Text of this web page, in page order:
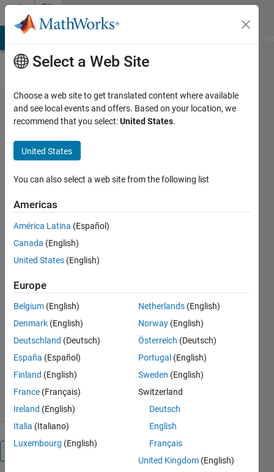
Skip to content
File
Exchange
A
technique
books
shelf and
read
characters
from it
A Matlab code to detect books
from a shelf and extract only the
text from it
Manu BN
Version 1.0.0.0(3.18 MB)
273 Downloads
Select a Web Site
Choose a web site to get translated content where available
and see local events and offers. Based on your location, we
recommend that you select:United States.
United States
You can also select a web site from the following list
Americas
América Latina (Español)
Canada (English)
United States (English)
Europe
Belgium (English)
Denmark (English)
Deutschland (Deutsch)
España (Español)
Finland (English)
France (Français)
Ireland (English)
Italia (Italiano)
Luxembourg (English)
Netherlands (English)
Norway (English)
Österreich (Deutsch)
Portugal (English)
Sweden (English)
Switzerland
Deutsch
English
Français
United Kingdom (English)